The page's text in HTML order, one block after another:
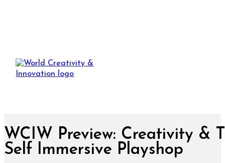
WCIW Preview: Creativity &
Self Immersive Playshop